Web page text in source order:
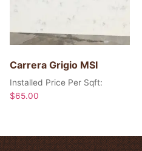
Carrera Grigio MSI
Installed Price Per Sqft:
$65.00